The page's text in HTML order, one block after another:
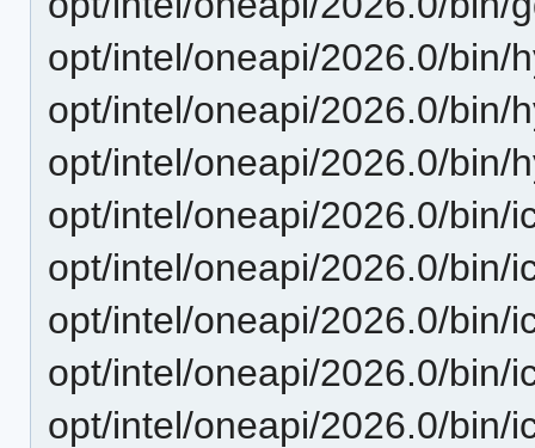
opt/intel/oneapi/2026.0/bin/
opt/intel/oneapi/2026.0/bin/
opt/intel/oneapi/2026.0/bin/
opt/intel/oneapi/2026.0/bin/
opt/intel/oneapi/2026.0/bin/
opt/intel/oneapi/2026.0/bin/
opt/intel/oneapi/2026.0/bin/
opt/intel/oneapi/2026.0/bin/